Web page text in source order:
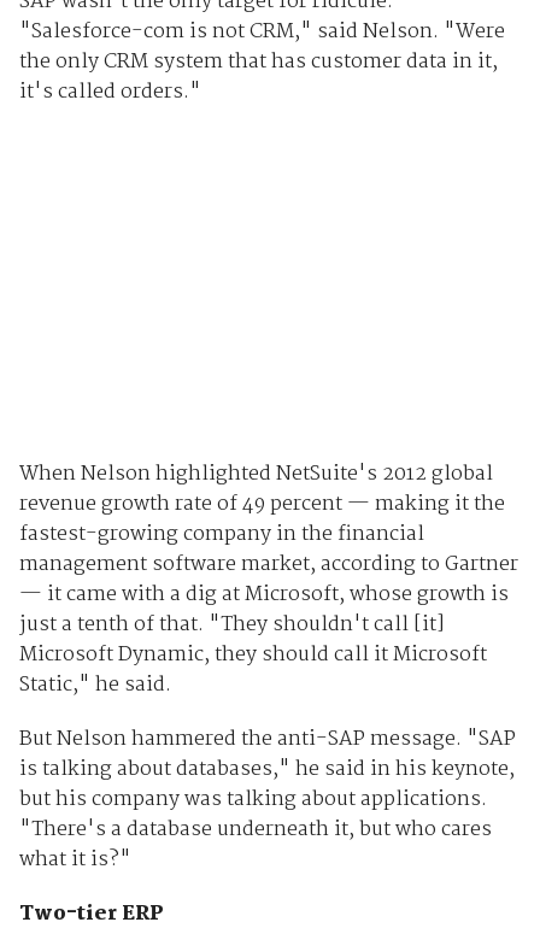
"Salesforce-com is not CRM," said Nelson. "Were
the only CRM system that has customer data in it,
it's called orders."
When Nelson highlighted NetSuite's 2012 global
revenue growth rate of 49 percent — making it the
fastest-growing company in the financial
management software market, according to Gartner
— it came with a dig at Microsoft, whose growth is
just a tenth of that. "They shouldn't call [it]
Microsoft Dynamic, they should call it Microsoft
Static," he said.
But Nelson hammered the anti-SAP message. "SAP
is talking about databases," he said in his keynote,
but his company was talking about applications.
"There's a database underneath it, but who cares
what it is?"
Two-tier ERP